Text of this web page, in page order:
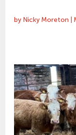
by Nicky Moreton